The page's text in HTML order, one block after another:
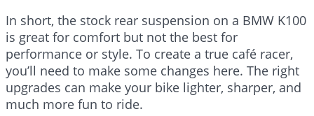
In short, the stock rear suspension on a BMW K100
is great for comfort but not the best for
performance or style. To create a true café racer,
you’ll need to make some changes here. The right
upgrades can make your bike lighter, sharper, and
much more fun to ride.